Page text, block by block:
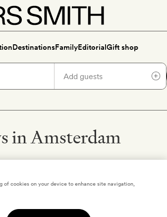
DestinationsFamilyEditorialGift shop
in Amsterdam
The Hoxton, Amsterdam
of cookies on your device to enhance site navigation,